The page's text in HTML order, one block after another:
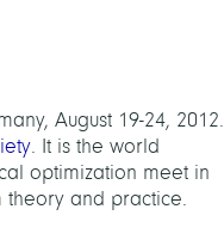
August 19-24, 2012.
. It is the world
optimization meet in
theory and practice.